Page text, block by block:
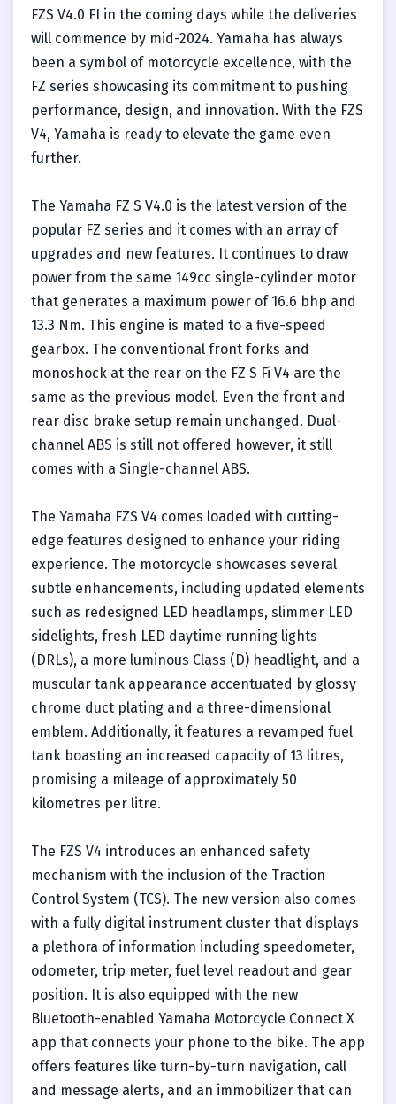
FZS V4.0 FI in the coming days while the deliveries
will commence by mid-2024. Yamaha has always
been a symbol of motorcycle excellence, with the
FZ series showcasing its commitment to pushing
performance, design, and innovation. With the FZS
V4, Yamaha is ready to elevate the game even
further.
The Yamaha FZ S V4.0 is the latest version of the
popular FZ series and it comes with an array of
upgrades and new features. It continues to draw
power from the same 149cc single-cylinder motor
that generates a maximum power of 16.6 bhp and
13.3 Nm. This engine is mated to a five-speed
gearbox. The conventional front forks and
monoshock at the rear on the FZ S Fi V4 are the
same as the previous model. Even the front and
rear disc brake setup remain unchanged. Dual-
channel ABS is still not offered however, it still
comes with a Single-channel ABS.
The Yamaha FZS V4 comes loaded with cutting-
edge features designed to enhance your riding
experience. The motorcycle showcases several
subtle enhancements, including updated elements
such as redesigned LED headlamps, slimmer LED
sidelights, fresh LED daytime running lights
(DRLs), a more luminous Class (D) headlight, and a
muscular tank appearance accentuated by glossy
chrome duct plating and a three-dimensional
emblem. Additionally, it features a revamped fuel
tank boasting an increased capacity of 13 litres,
promising a mileage of approximately 50
kilometres per litre.
The FZS V4 introduces an enhanced safety
mechanism with the inclusion of the Traction
Control System (TCS). The new version also comes
with a fully digital instrument cluster that displays
a plethora of information including speedometer,
odometer, trip meter, fuel level readout and gear
position. It is also equipped with the new
Bluetooth-enabled Yamaha Motorcycle Connect X
app that connects your phone to the bike. The app
offers features like turn-by-turn navigation, call
and message alerts, and an immobilizer that can